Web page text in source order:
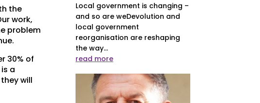
the
work,
problem
30% of
a
will
Local government is changing –
and so are weDevolution and
local government
reorganisation are reshaping
the way...
read more